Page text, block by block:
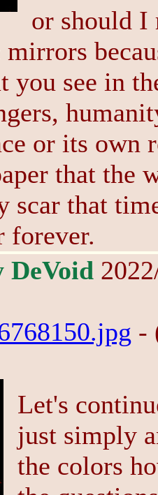
or should I
you see in
or its own
that the
scar that
forever.
-
Let's
just simply
the colors